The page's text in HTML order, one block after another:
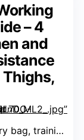
– 4
and
Thighs,
online videos